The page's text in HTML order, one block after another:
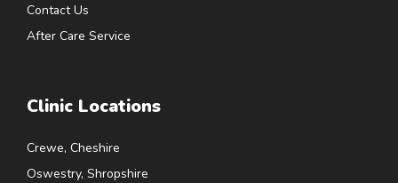
Contact Us
After Care Service
Clinic Locations
Crewe, Cheshire
Oswestry, Shropshire